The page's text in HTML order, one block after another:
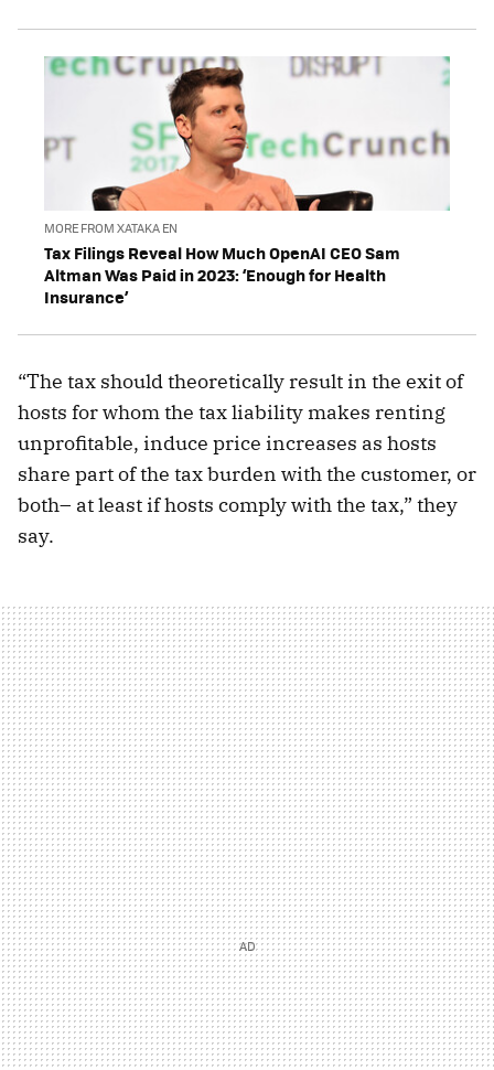
MORE FROM XATAKA EN
Tax Filings Reveal How Much OpenAI CEO Sam
Altman Was Paid in 2023: ‘Enough for Health
Insurance’
“The tax should theoretically result in the exit of
hosts for whom the tax liability makes renting
unprofitable, induce price increases as hosts
share part of the tax burden with the customer, or
both– at least if hosts comply with the tax,” they
say.